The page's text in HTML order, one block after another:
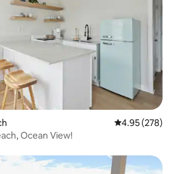
4.95 out of 5
4.95 (278)
Ocean View!